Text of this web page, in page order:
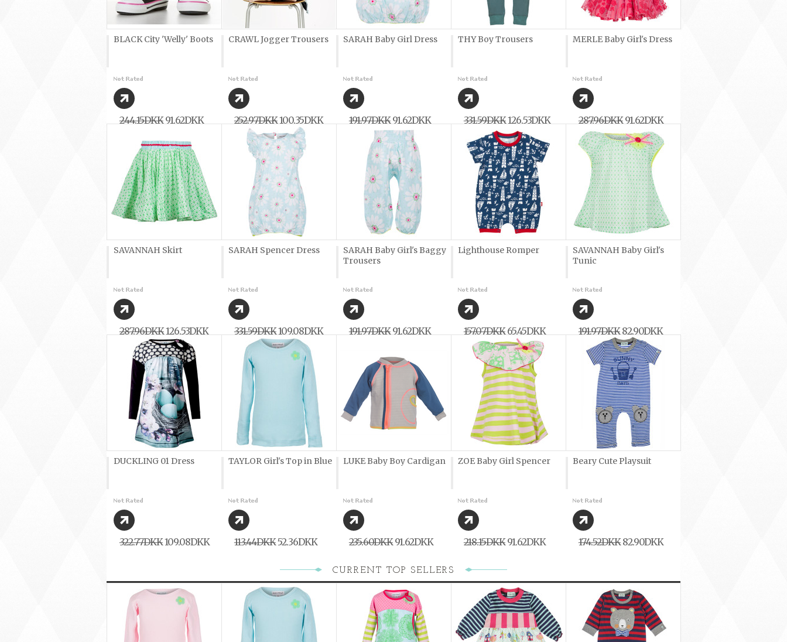
BLACK City 'Welly' Boots
244,15DKK 91,62DKK
CRAWL Jogger Trousers
252,97DKK100,35DKK
SARAH Baby Girl Dress
191,97DKK 91,62DKK
THY Boy Trousers
331,59DKK126,53DKK
MERLE Baby Girl's Dress
287,96DKK 91,62DKK
SAVANNAH Skirt
287,96DKK126,53DKK
SARAH Spencer Dress
331,59DKK109,08DKK
SARAH Baby Girl's Baggy
Trousers
191,97DKK 91,62DKK
Lighthouse Romper
157,07DKK 65,45DKK
SAVANNAH Baby Girl's
Tunic
191,97DKK 82,90DKK
DUCKLING 01 Dress
322,77DKK109,08DKK
TAYLOR Girl's Top in Blue
113,44DKK 52,36DKK
LUKE Baby Boy Cardigan
235,60DKK 91,62DKK
ZOE Baby Girl Spencer
218,15DKK 91,62DKK
Beary Cute Playsuit
174,52DKK 82,90DKK
CURRENT TOP SELLERS